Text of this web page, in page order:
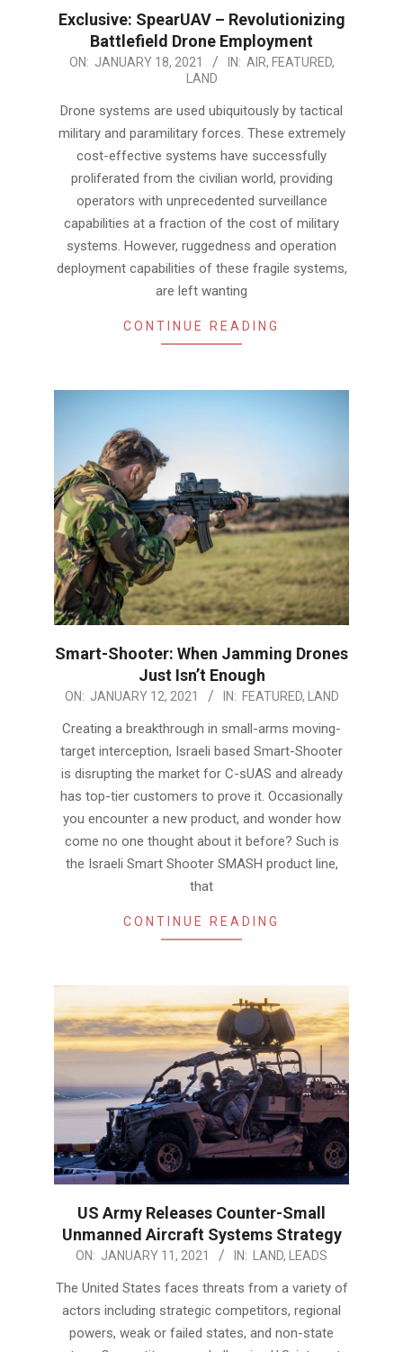
Exclusive: SpearUAV – Revolutionizing
Battlefield Drone Employment
2021-
18
ON: JANUARY 18, 2021 IN: AIR, FEATURED,
LAND
Drone systems are used ubiquitously by tactical
military and paramilitary forces. These extremely
cost-effective systems have successfully
proliferated from the civilian world, providing
operators with unprecedented surveillance
capabilities at a fraction of the cost of military
systems. However, ruggedness and operation
deployment capabilities of these fragile systems,
are left wanting
CONTINUE READING
Smart-Shooter: When Jamming Drones
Just Isn’t Enough
2021-
ON: JANUARY 12, 2021 IN: FEATURED, LAND
Creating a breakthrough in small-arms moving-
target interception, Israeli based Smart-Shooter
is disrupting the market for C-sUAS and already
has top-tier customers to prove it. Occasionally
you encounter a new product, and wonder how
come no one thought about it before? Such is
the Israeli Smart Shooter SMASH product line,
that
CONTINUE READING
US Army Releases Counter-Small
Unmanned Aircraft Systems Strategy
2021-
ON: JANUARY 11, 2021 IN: LAND, LEADS
The United States faces threats from a variety of
actors including strategic competitors, regional
powers, weak or failed states, and non-state